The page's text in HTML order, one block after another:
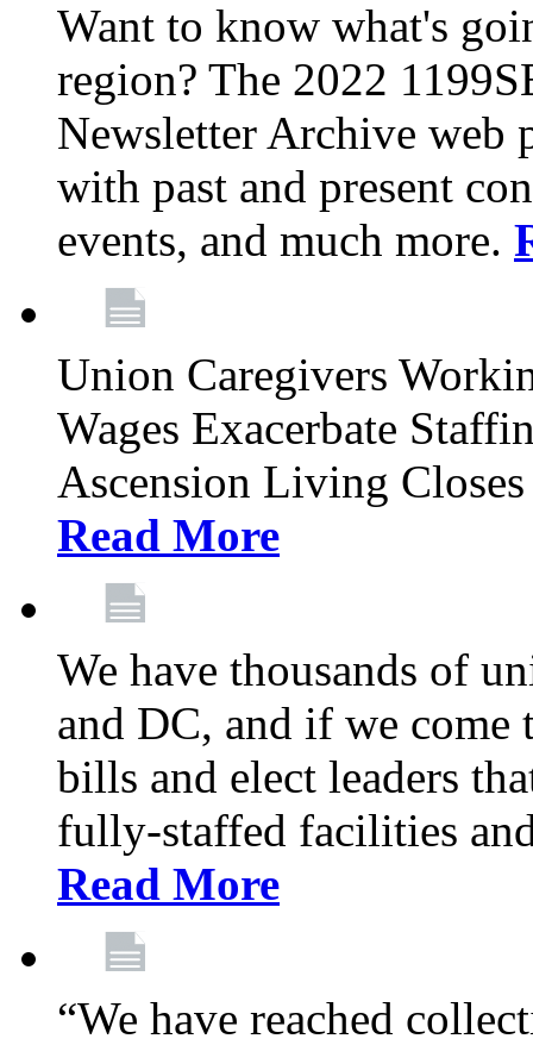
Want to know what's
region? The 2022
Newsletter Archive web
with past and present
events, and much more.
Union Caregivers
Wages Exacerbate
Ascension Living
Read More
We have thousands of
and DC, and if we come
bills and elect leaders
fully-staffed facilities
Read More
“We have reached